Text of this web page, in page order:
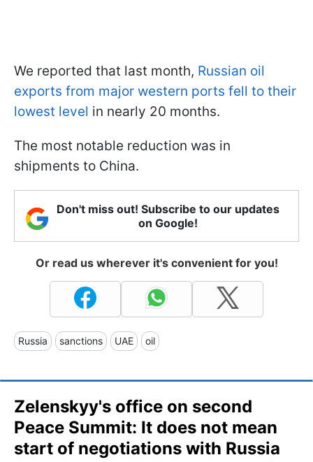
We reported that last month, Russian oil
exports from major western ports fell to their
lowest level in nearly 20 months.
The most notable reduction was in
shipments to China.
Don't miss out! Subscribe to our updates
on Google!
Or read us wherever it's convenient for you!
Russia sanctions UAE oil
Zelenskyy's office on second
Peace Summit: It does not mean
start of negotiations with Russia